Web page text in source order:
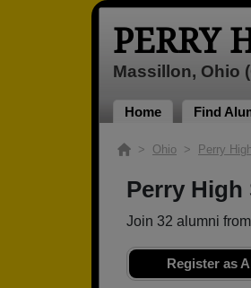
PERRY
Massillon, Ohio
Home Find
> Ohio > Perry
Perry High
Join 32 alumni
Register as